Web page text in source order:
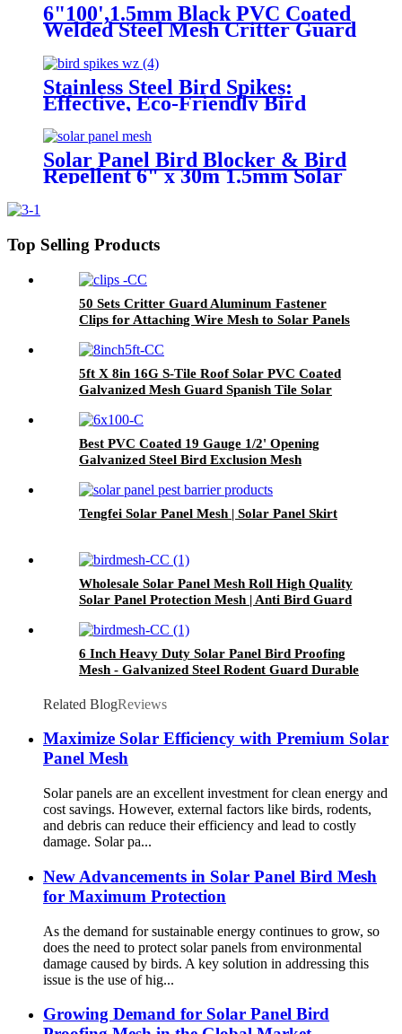
6"100',1.5mm Black PVC Coated
Welded Steel Mesh Critter Guard
Blocker Mesh Critter Guard
Mesh
Stainless Steel Bird Spikes:
Effective, Eco-Friendly Bird
Deterrents
Solar Panel Bird Blocker & Bird
Repellent 6" x 30m 1.5mm Solar
Top Selling Products
50 Sets Critter Guard Aluminum Fastener
Clips for Attaching Wire Mesh to Solar Panels
5ft X 8in 16G S-Tile Roof Solar PVC Coated
Galvanized Mesh Guard Spanish Tile Solar
Best PVC Coated 19 Gauge 1/2' Opening
Galvanized Steel Bird Exclusion Mesh
Tengfei Solar Panel Mesh | Solar Panel Skirt
Wholesale Solar Panel Mesh Roll High Quality
Solar Panel Protection Mesh | Anti Bird Guard
6 Inch Heavy Duty Solar Panel Bird Proofing
Mesh - Galvanized Steel Rodent Guard Durable
Related BlogReviews
Maximize Solar Efficiency with Premium Solar
Panel Mesh
Solar panels are an excellent investment for clean energy and
cost savings. However, external factors like birds, rodents,
and debris can reduce their efficiency and lead to costly
damage. Solar pa...
New Advancements in Solar Panel Bird Mesh
for Maximum Protection
As the demand for sustainable energy continues to grow, so
does the need to protect solar panels from environmental
damage caused by birds. A key solution in addressing this
issue is the use of hig...
Growing Demand for Solar Panel Bird